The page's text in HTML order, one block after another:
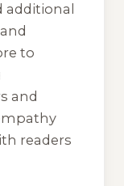
additional
to
and
readers